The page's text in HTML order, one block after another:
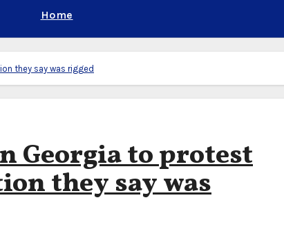
Home
they say was rigged
Georgia to protest
they say was